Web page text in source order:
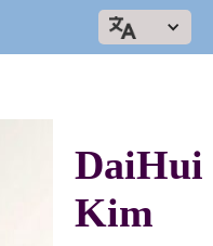
DaiHui
Kim